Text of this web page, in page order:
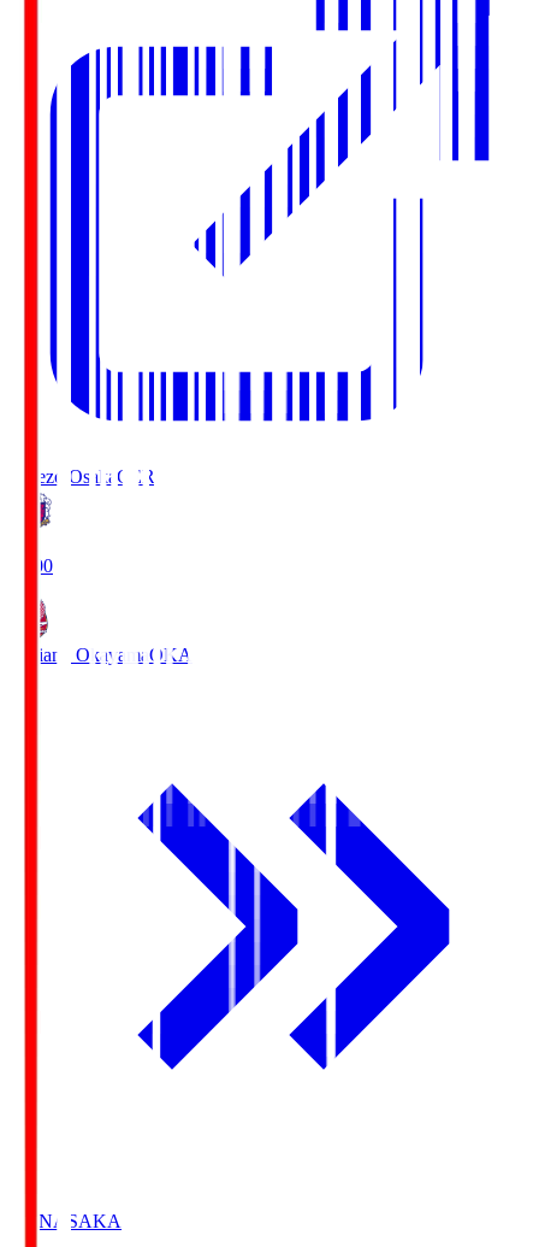
Cerezo Osaka CER
19:00
Fagiano Okayama OKA
HANASAKA